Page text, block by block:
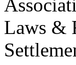
Laws &